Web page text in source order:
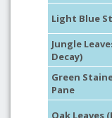
Light Blue
Jungle
Decay)
Green
Pane
Oak Leaves